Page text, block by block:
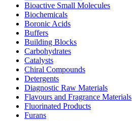
Bioactive Small Molecules
Biochemicals
Boronic Acids
Buffers
Building Blocks
Carbohydrates
Catalysts
Chiral Compounds
Detergents
Diagnostic Raw Materials
Flavours and Fragrance Materials
Fluorinated Products
Furans